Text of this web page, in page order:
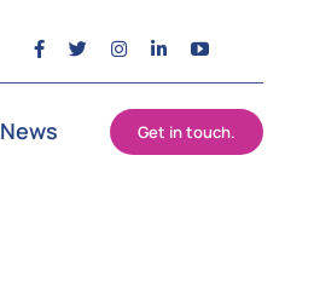
News Get in touch.